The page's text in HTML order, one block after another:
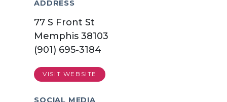
ADDRESS
77 S Front St
Memphis 38103
(901) 695-3184
VISIT WEBSITE
SOCIAL MEDIA